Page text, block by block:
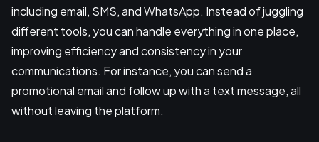
including email, SMS, and WhatsApp. Instead of juggling
different tools, you can handle everything in one place,
improving efficiency and consistency in your
communications. For instance, you can send a
promotional email and follow up with a text message, all
without leaving the platform.